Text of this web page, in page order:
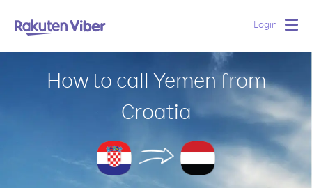
Login
How to call Yemen from
Croatia